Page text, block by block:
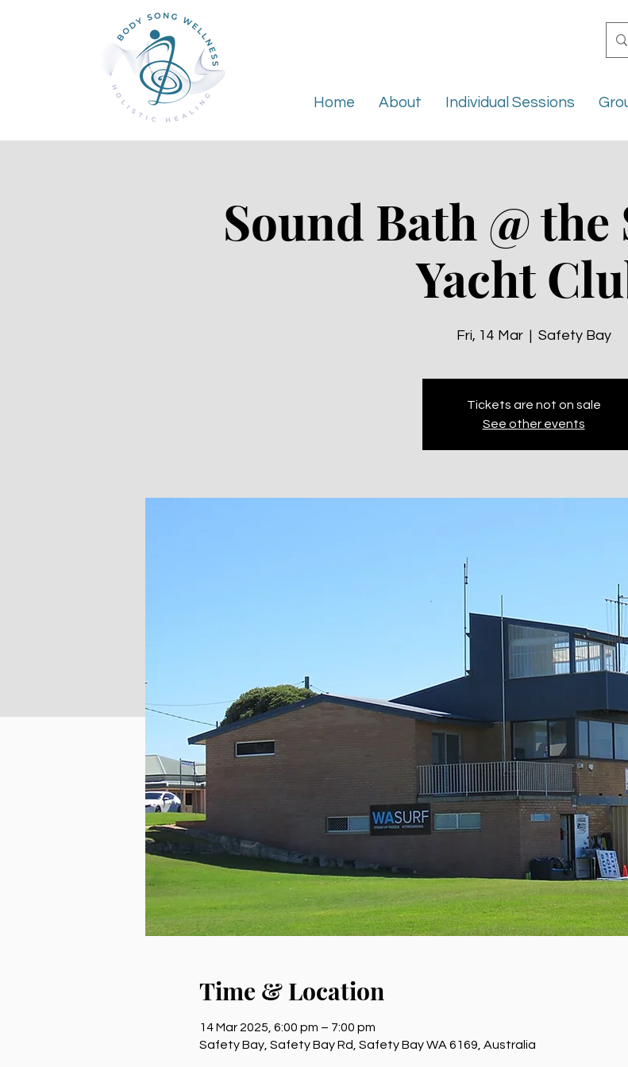
Home About Individual Sessions
Sound Bath @ the
Yacht
Fri, 14 Mar
  |
Safety Bay
Tickets are not on sale
See other events
Time & Location
14 Mar 2025, 6:00 pm – 7:00 pm
Safety Bay, Safety Bay Rd, Safety Bay WA 6169, Australia